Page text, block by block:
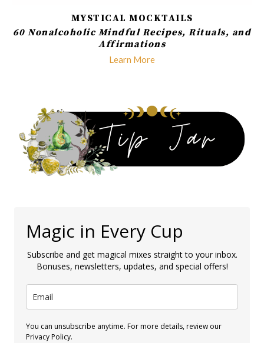
MYSTICAL MOCKTAILS
60 Nonalcoholic Mindful Recipes, Rituals, and
Affirmations
Learn More
Magic in Every Cup
Subscribe and get magical mixes straight to your inbox.
Bonuses, newsletters, updates, and special offers!
You can unsubscribe anytime. For more details, review our
Privacy Policy.